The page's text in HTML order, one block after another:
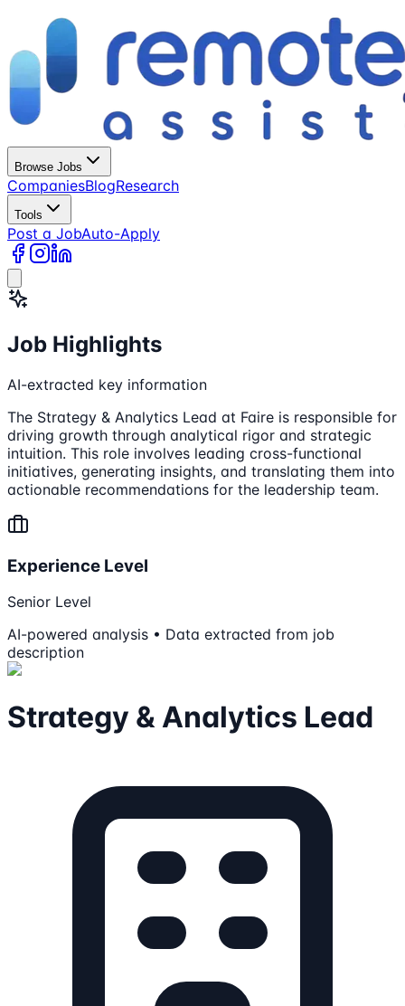
Browse Jobs
CompaniesBlogResearch
Tools
Post a JobAuto-Apply
Job Highlights
AI-extracted key information
The Strategy & Analytics Lead at Faire is responsible for
driving growth through analytical rigor and strategic
intuition. This role involves leading cross-functional
initiatives, generating insights, and translating them into
actionable recommendations for the leadership team.
Experience Level
Senior Level
AI-powered analysis • Data extracted from job
description
Strategy & Analytics Lead